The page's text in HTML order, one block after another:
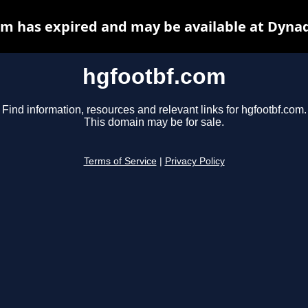
hgfootbf.com
Find information, resources and relevant links for hgfootbf.com.
This domain may be for sale.
Terms of Service Privacy Policy
has expired and may be available at